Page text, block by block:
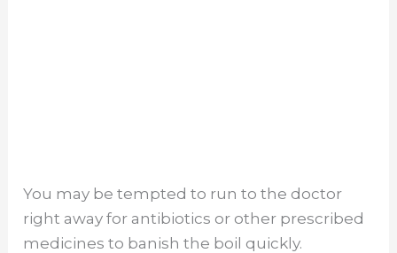
You may be tempted to run to the doctor
right away for antibiotics or other prescribed
medicines to banish the boil quickly.